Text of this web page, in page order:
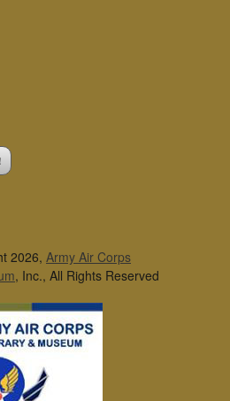
2026, Army Air Corps
, Inc., All Rights Reserved